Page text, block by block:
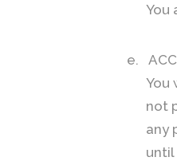
You
e.
You
not
any